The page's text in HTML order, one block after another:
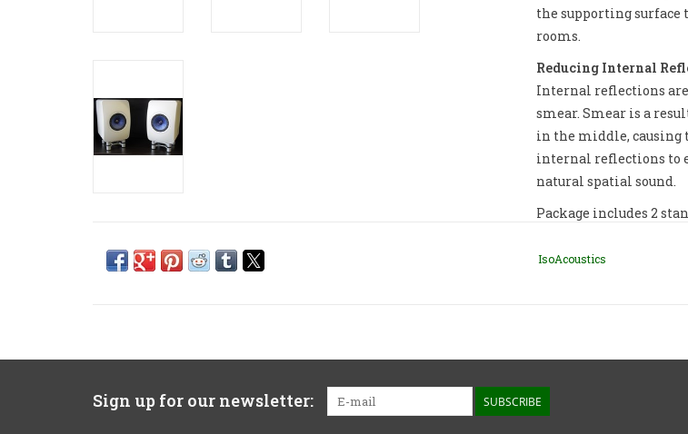
the supporting
rooms.
Reducing Internal
Internal reflections
smear. Smear is a
in the middle, causing
internal reflections to
natural spatial sound.
Package includes 2
IsoAcoustics
Sign up for our newsletter: SUBSCRIBE